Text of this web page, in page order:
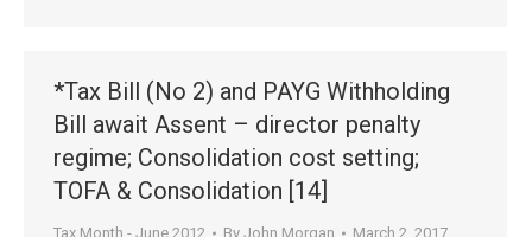
*Tax Bill (No 2) and PAYG Withholding
Bill await Assent – director penalty
regime; Consolidation cost setting;
TOFA & Consolidation [14]
Tax Month - June 2012 By John Morgan March 2, 2017